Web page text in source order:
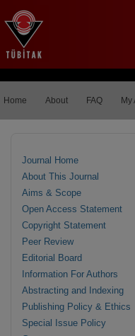
Home About FAQ My
Journal Home
About This Journal
Aims & Scope
Open Access Statement
Copyright Statement
Peer Review
Editorial Board
Information For Authors
Abstracting and Indexing
Publishing Policy & Ethics
Special Issue Policy